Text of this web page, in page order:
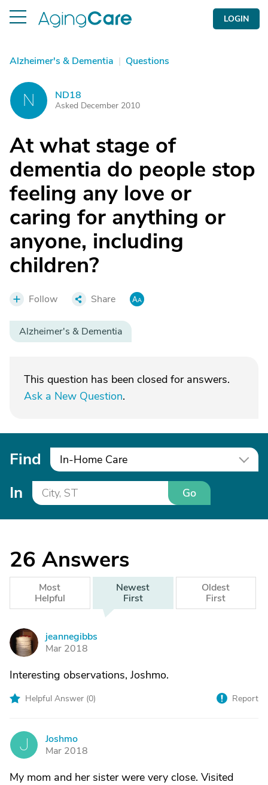
LOGIN
Alzheimer's & Dementia | Questions
N ND18
Asked December 2010
At what stage of
dementia do people stop
feeling any love or
caring for anything or
anyone, including
children?
Follow Share
Alzheimer's & Dementia
This question has been closed for answers.
Ask a New Question.
Find In-Home Care
In Go
26 Answers
Most
Helpful
Newest
First
Oldest
First
J
jeannegibbs
Mar 2018
Interesting observations, Joshmo.
Helpful Answer (0) Report
J
Joshmo
Mar 2018
My mom and her sister were very close. Visited